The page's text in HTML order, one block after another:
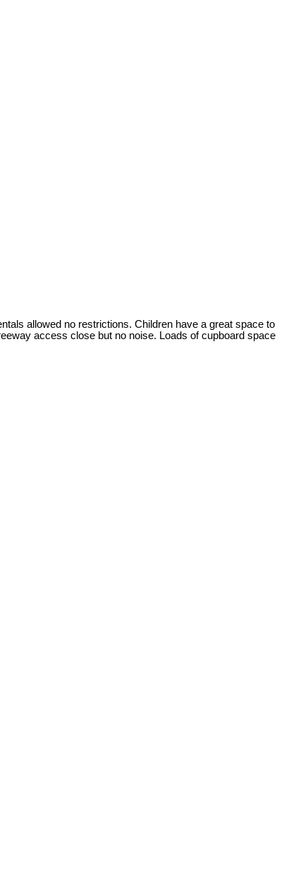
allowed no restrictions. Children have a great space to
access close but no noise. Loads of cupboard space